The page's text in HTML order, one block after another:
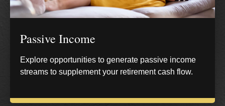
Passive Income
Explore opportunities to generate passive income
streams to supplement your retirement cash flow.